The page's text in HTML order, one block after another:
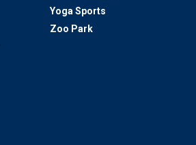
Yoga Sports
Zoo Park